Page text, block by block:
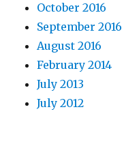
October 2016
September 2016
August 2016
February 2014
July 2013
July 2012